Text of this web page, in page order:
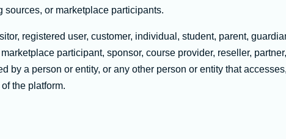
or marketplace participants.
registered user, customer, individual, student, parent,
participant, sponsor, course provider, reseller,
by a person or entity, or any other person or entity that
the platform.